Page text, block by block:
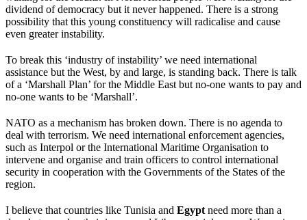
dividend of democracy but it never happened. There is a strong
possibility that this young constituency will radicalise and cause
even greater instability.
To break this ‘industry of instability’ we need international
assistance but the West, by and large, is standing back. There is talk
of a ‘Marshall Plan’ for the Middle East but no-one wants to pay and
no-one wants to be ‘Marshall’.
NATO as a mechanism has broken down. There is no agenda to
deal with terrorism. We need international enforcement agencies,
such as Interpol or the International Maritime Organisation to
intervene and organise and train officers to control international
security in cooperation with the Governments of the States of the
region.
I believe that countries like Tunisia and Egypt need more than a